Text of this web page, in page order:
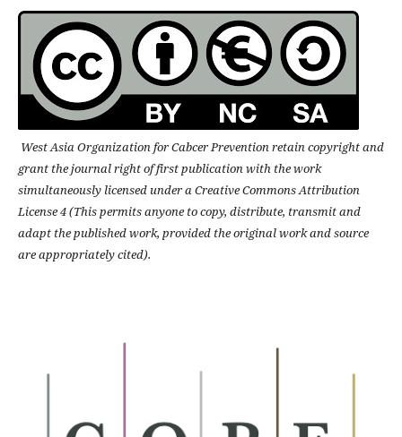
West Asia Organization for Cabcer Prevention retain copyright and
grant the journal right of first publication with the work
simultaneously licensed under a Creative Commons Attribution
License 4 (This permits anyone to copy, distribute, transmit and
adapt the published work, provided the original work and source
are appropriately cited).